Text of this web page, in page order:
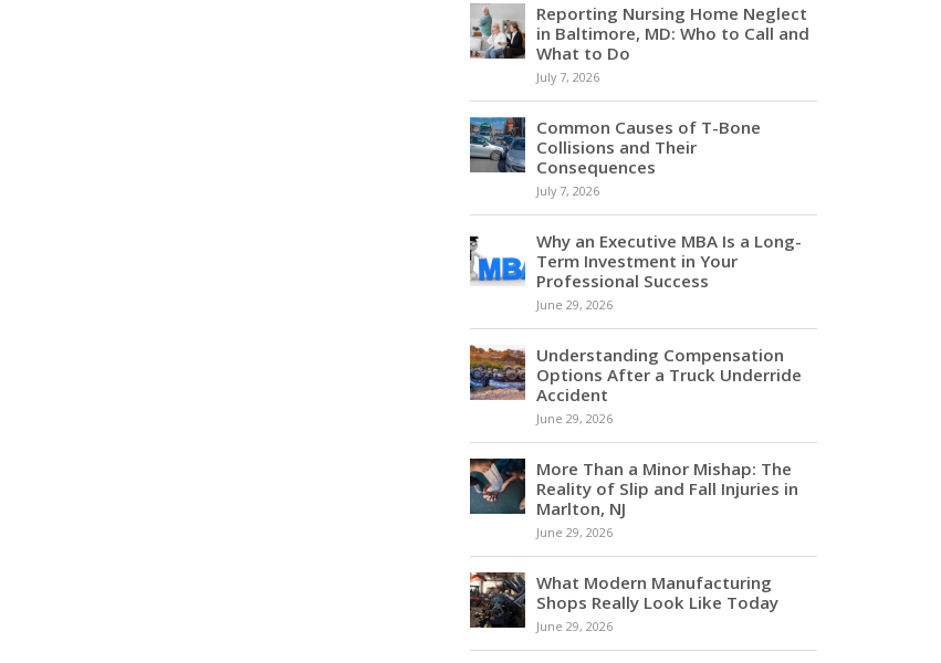
Reporting Nursing Home Neglect
in Baltimore, MD: Who to Call and
What to Do
July 7, 2026
Common Causes of T-Bone
Collisions and Their
Consequences
July 7, 2026
Why an Executive MBA Is a Long-
Term Investment in Your
Professional Success
June 29, 2026
Understanding Compensation
Options After a Truck Underride
Accident
June 29, 2026
More Than a Minor Mishap: The
Reality of Slip and Fall Injuries in
Marlton, NJ
June 29, 2026
What Modern Manufacturing
Shops Really Look Like Today
June 29, 2026